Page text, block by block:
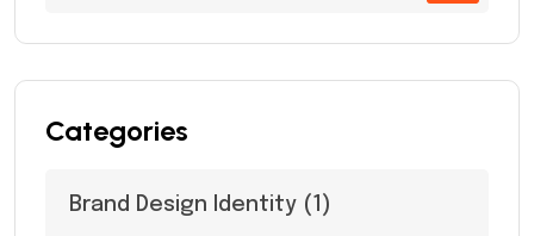
Categories
Brand Design Identity (1)